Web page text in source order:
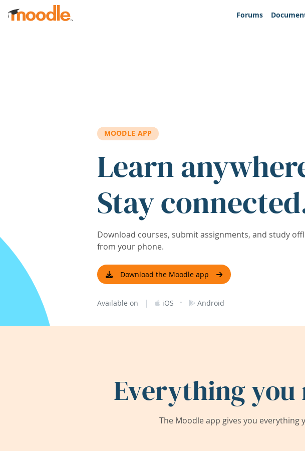
Skip to main content
Forums
MOODLE APP
Learn
Stay
Download courses, submit assignments, and study
from your phone.
Download the Moodle app
Available on | iOS · Android
Everything you
The Moodle app gives you